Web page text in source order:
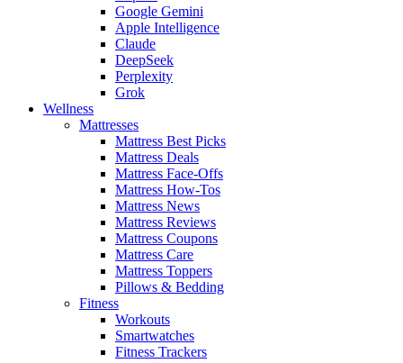
Google Gemini
Apple Intelligence
Claude
DeepSeek
Perplexity
Grok
Wellness
Mattresses
Mattress Best Picks
Mattress Deals
Mattress Face-Offs
Mattress How-Tos
Mattress News
Mattress Reviews
Mattress Coupons
Mattress Care
Mattress Toppers
Pillows & Bedding
Fitness
Workouts
Smartwatches
Fitness Trackers